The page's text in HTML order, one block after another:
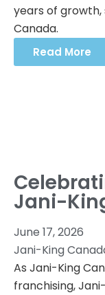
years of growth,
Canada.
Read More
Jani-
June 17, 2026
Jani-King
As Jani-King
franchising,